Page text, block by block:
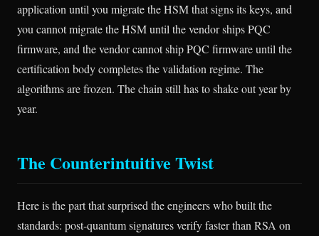
application until you migrate the HSM that signs its keys, and
you cannot migrate the HSM until the vendor ships PQC
firmware, and the vendor cannot ship PQC firmware until the
certification body completes the validation regime. The
algorithms are frozen. The chain still has to shake out year by
year.
The Counterintuitive Twist
Here is the part that surprised the engineers who built the
standards: post-quantum signatures verify faster than RSA on